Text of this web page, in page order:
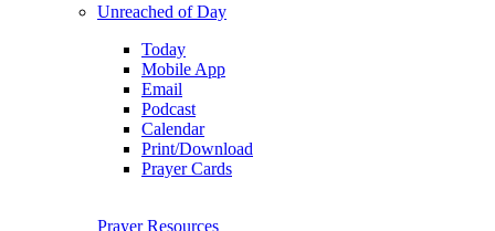
Unreached of Day
Today
Mobile App
Email
Podcast
Calendar
Print/Download
Prayer Cards
Prayer Resources